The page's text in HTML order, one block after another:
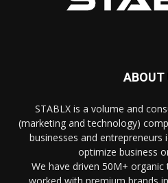
ABOUT
STABLX is a volume and
(marketing and technology)
businesses and entrepreneurs
optimize business
We have driven 50M+